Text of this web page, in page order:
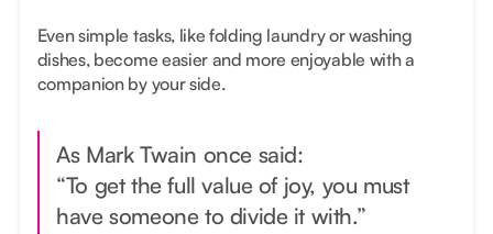
Even simple tasks, like folding laundry or washing
dishes, become easier and more enjoyable with a
companion by your side.
As Mark Twain once said:
“To get the full value of joy, you must
have someone to divide it with.”